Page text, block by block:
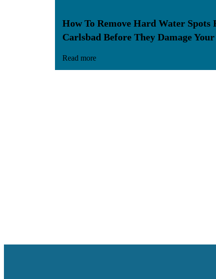
How To Remove Hard Water
Carlsbad Before They Damage
Read more